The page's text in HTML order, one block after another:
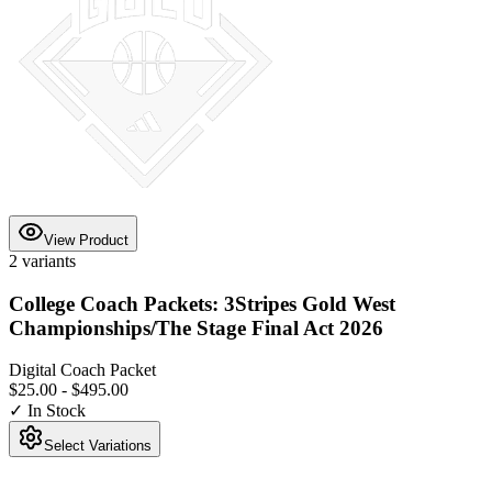
View Product
2 variants
College Coach Packets: 3Stripes Gold West
Championships/The Stage Final Act 2026
Digital Coach Packet
$25.00 - $495.00
✓ In Stock
Select Variations